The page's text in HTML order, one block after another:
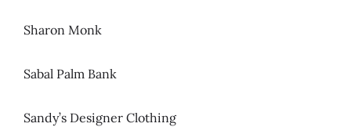
Sharon Monk
Sabal Palm Bank
Sandy’s Designer Clothing